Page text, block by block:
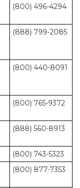
(800) 496-4294
(888) 799-2085
(800) 440-8091
(800) 765-9372
(888) 560-8913
(800) 743-5323
(800) 877-7353